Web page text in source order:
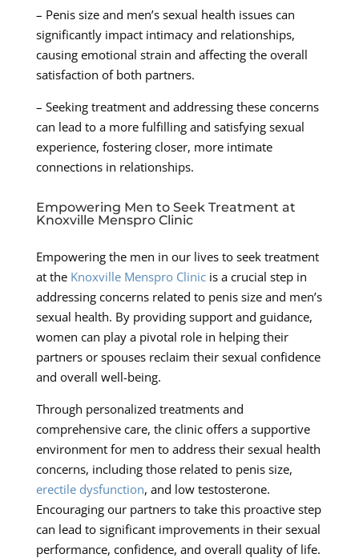
– Penis size and men’s sexual health issues can
significantly impact intimacy and relationships,
causing emotional strain and affecting the overall
satisfaction of both partners.
– Seeking treatment and addressing these concerns
can lead to a more fulfilling and satisfying sexual
experience, fostering closer, more intimate
connections in relationships.
Empowering Men to Seek Treatment at
Knoxville Menspro Clinic
Empowering the men in our lives to seek treatment
at the Knoxville Menspro Clinicis a crucial step in
addressing concerns related to penis size and men’s
sexual health. By providing support and guidance,
women can play a pivotal role in helping their
partners or spouses reclaim their sexual confidence
and overall well-being.
Through personalized treatments and
comprehensive care, the clinic offers a supportive
environment for men to address their sexual health
concerns, including those related to penis size,
erectile dysfunction, and low testosterone.
Encouraging our partners to take this proactive step
can lead to significant improvements in their sexual
performance, confidence, and overall quality of life.